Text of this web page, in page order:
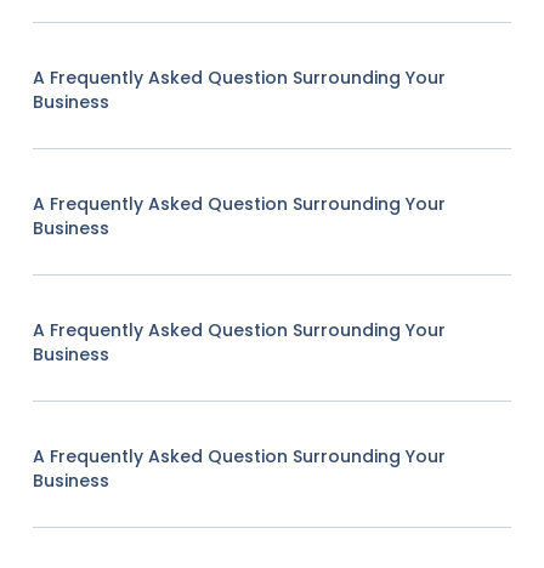
A Frequently Asked Question Surrounding Your
Business
A Frequently Asked Question Surrounding Your
Business
A Frequently Asked Question Surrounding Your
Business
A Frequently Asked Question Surrounding Your
Business